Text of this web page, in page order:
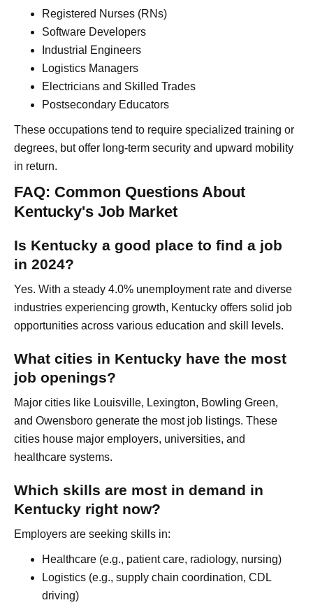
Registered Nurses (RNs)
Software Developers
Industrial Engineers
Logistics Managers
Electricians and Skilled Trades
Postsecondary Educators
These occupations tend to require specialized training or
degrees, but offer long-term security and upward mobility
in return.
FAQ: Common Questions About
Kentucky's Job Market
Is Kentucky a good place to find a job
in 2024?
Yes. With a steady 4.0% unemployment rate and diverse
industries experiencing growth, Kentucky offers solid job
opportunities across various education and skill levels.
What cities in Kentucky have the most
job openings?
Major cities like Louisville, Lexington, Bowling Green,
and Owensboro generate the most job listings. These
cities house major employers, universities, and
healthcare systems.
Which skills are most in demand in
Kentucky right now?
Employers are seeking skills in:
Healthcare (e.g., patient care, radiology, nursing)
Logistics (e.g., supply chain coordination, CDL
driving)